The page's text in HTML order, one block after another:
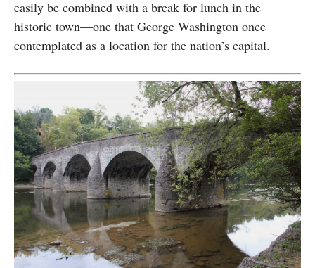
easily be combined with a break for lunch in the
historic town—one that George Washington once
contemplated as a location for the nation’s capital.